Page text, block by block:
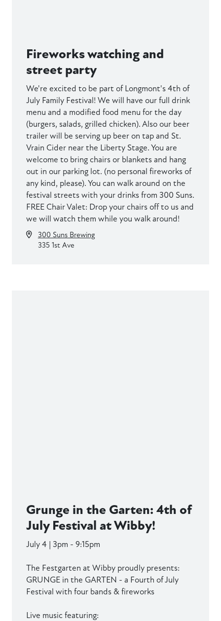
Fireworks watching and
street party
We're excited to be part of Longmont's 4th of
July Family Festival! We will have our full drink
menu and a modified food menu for the day
(burgers, salads, grilled chicken). Also our beer
trailer will be serving up beer on tap and St.
Vrain Cider near the Liberty Stage. You are
welcome to bring chairs or blankets and hang
out in our parking lot. (no personal fireworks of
any kind, please). You can walk around on the
festival streets with your drinks from 300 Suns.
FREE Chair Valet: Drop your chairs off to us and
we will watch them while you walk around!
300 Suns Brewing
335 1st Ave
Grunge in the Garten: 4th of
July Festival at Wibby!
July 4 | 3pm - 9:15pm
The Festgarten at Wibby proudly presents:
GRUNGE in the GARTEN - a Fourth of July
Festival with four bands & fireworks
Live music featuring: